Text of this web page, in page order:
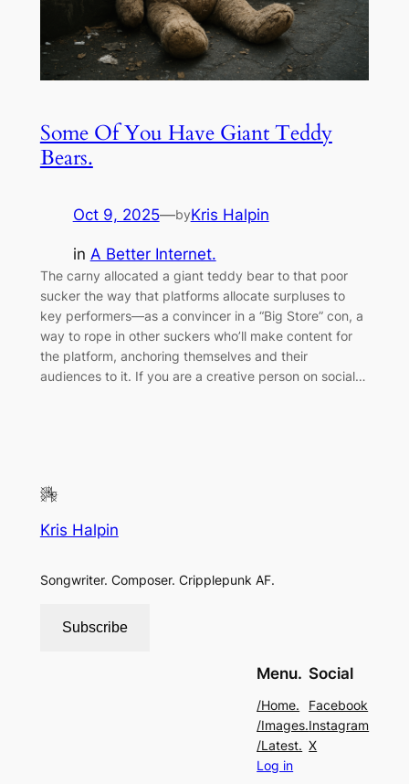
Some Of You Have Giant Teddy
Bears.
Oct 9, 2025—byKris Halpin
in A Better Internet.
The carny allocated a giant teddy bear to that poor
sucker the way that platforms allocate surpluses to
key performers—as a convincer in a “Big Store” con, a
way to rope in other suckers who’ll make content for
the platform, anchoring themselves and their
audiences to it. If you are a creative person on social…
Kris Halpin
Songwriter. Composer. Cripplepunk AF.
Subscribe
Menu.
/Home.
/Images.
/Latest.
Log in
Social
Facebook
Instagram
X